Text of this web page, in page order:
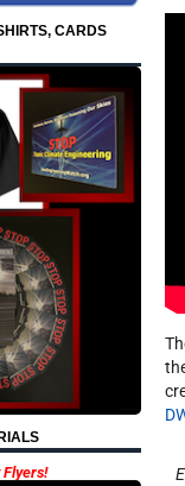
CARDS
Flyers!